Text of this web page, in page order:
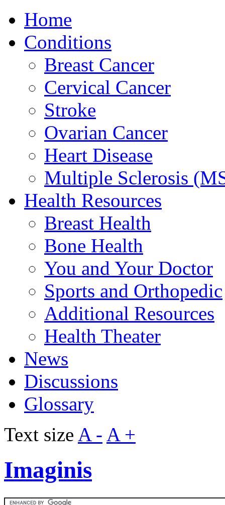
Home
Conditions
Breast Cancer
Cervical Cancer
Stroke
Ovarian Cancer
Heart Disease
Multiple Sclerosis
Health Resources
Breast Health
Bone Health
You and Your Doctor
Sports and Orthopedic
Additional Resources
Health Theater
News
Discussions
Glossary
Text size A - A +
Imaginis